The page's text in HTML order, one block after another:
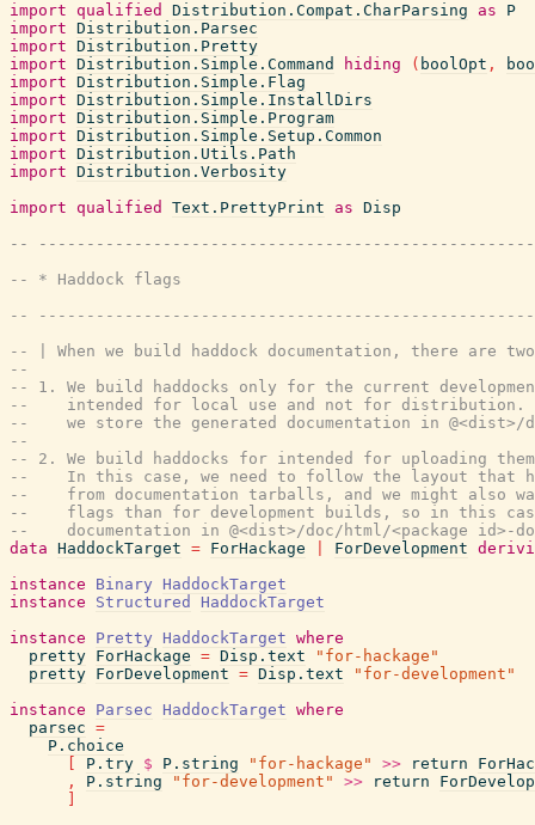
import qualified Distribution.Compat.CharParsing as
P
import Distribution.Parsec
import Distribution.Pretty
import Distribution.Simple.Command hiding ( boolOpt ,
import Distribution.Simple.Flag
import Distribution.Simple.InstallDirs
import Distribution.Simple.Program
import Distribution.Simple.Setup.Common
import Distribution.Utils.Path
import Distribution.Verbosity
import qualified Text.PrettyPrint as Disp
--
-- * Haddock flags
--
-- | When we build haddock documentation, there are
--
-- 1. We build haddocks only for the current
--    intended for local use and not for distribution.
--    we store the generated documentation in @<dist>/
--
-- 2. We build haddocks for intended for uploading
--    In this case, we need to follow the layout that
--    from documentation tarballs, and we might also
--    flags than for development builds, so in this
--    documentation in @<dist>/doc/html/<package id>-
data HaddockTarget = ForHackage ForDevelopment
instance
Binary
HaddockTarget
instance
Structured
HaddockTarget
instance
Pretty HaddockTarget where
pretty ForHackage = Disp.text
"for-hackage"
pretty ForDevelopment = Disp.text
"for-development"
instance
Parsec HaddockTarget where
parsec =
P.choice
P.try $ P.string "for-hackage" >> return
,
P.string "for-development" >> return